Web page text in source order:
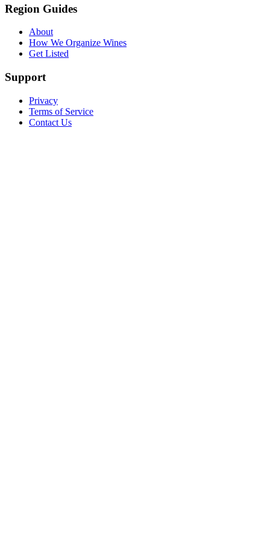
Region Guides
About
How We Organize Wines
Get Listed
Support
Privacy
Terms of Service
Contact Us